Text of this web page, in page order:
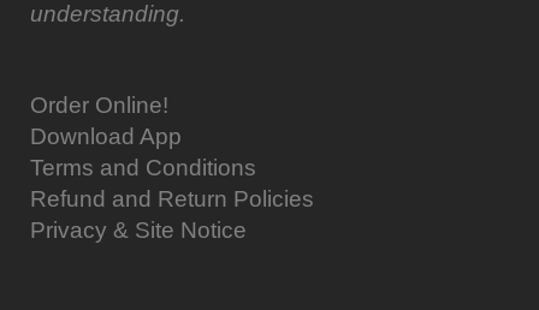
understanding.
Order Online!
Download App
Terms and Conditions
Refund and Return Policies
Privacy & Site Notice